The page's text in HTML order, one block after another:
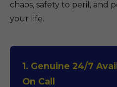
chaos, safety to peril, and
your life.
1. Genuine 24/7
On Call